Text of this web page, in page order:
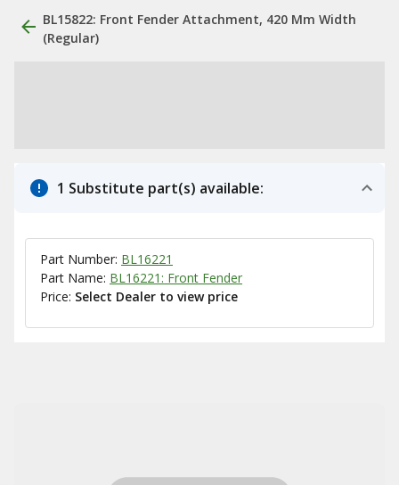
BL15822: Front Fender Attachment, 420 Mm Width
(Regular)
1 Substitute part(s) available:
Part Number: BL16221
Part Name: BL16221: Front Fender
Price: Select Dealer to view price